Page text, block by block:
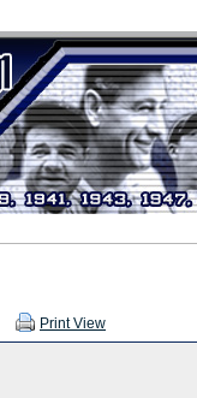
Print View